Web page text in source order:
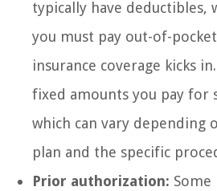
typically have deductibles,
you must pay out-of-
insurance coverage kicks
fixed amounts you pay for
which can vary depending
plan and the specific
Prior authorization: Some